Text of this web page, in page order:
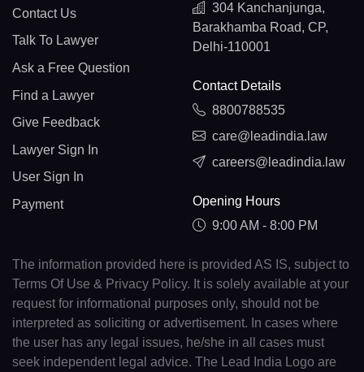
Contact Us
Talk To Lawyer
Ask a Free Question
Find a Lawyer
Give Feedback
Lawyer Sign In
User Sign In
Payment
304 Kanchanjunga,
Barakhamba Road, CP,
Delhi-110001
Contact Details
8800788535
care@leadindia.law
careers@leadindia.law
Opening Hours
9:00 AM - 8:00 PM
The information provided here is provided AS IS, subject to
Terms Of Use & Privacy Policy. It is solely available at your
request for informational purposes only, should not be
interpreted as soliciting or advertisement. In cases where
the user has any legal issues, he/she in all cases must
seek independent legal advice. The Lead India Logo are